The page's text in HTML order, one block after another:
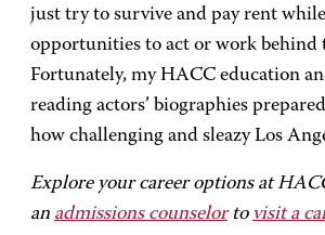
just try to survive and pay rent
opportunities to act or work behind
Fortunately, my HACC education
reading actors’ biographies
how challenging and sleazy Los
Explore your career options at
an admissions counselorto visit a